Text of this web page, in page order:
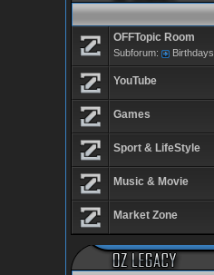
OFFTopic Room
Subforum: Birthdays
YouTube
Games
Sport & LifeStyle
Music & Movie
Market Zone